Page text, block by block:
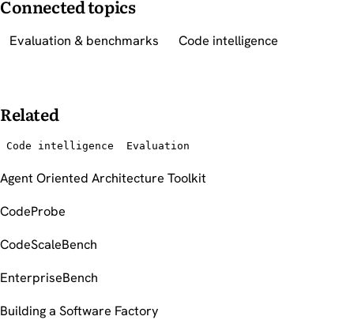
Connected topics
Evaluation & benchmarks Code intelligence
Related
Code intelligence Evaluation
Agent Oriented Architecture Toolkit
CodeProbe
CodeScaleBench
EnterpriseBench
Building a Software Factory